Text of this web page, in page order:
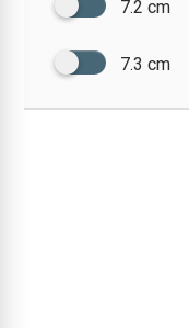
7.2 cm
7.3 cm